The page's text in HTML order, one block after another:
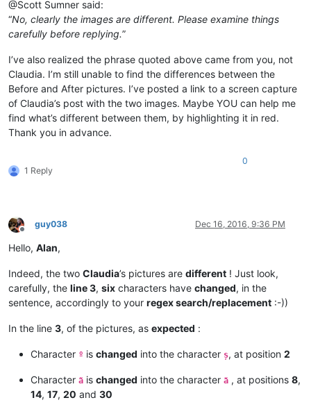
@Scott Sumner said:
“No, clearly the images are different. Please examine things
carefully before replying.”
I’ve also realized the phrase quoted above came from you, not
Claudia. I’m still unable to find the differences between the
Before and After pictures. I’ve posted a link to a screen capture
of Claudia’s post with the two images. Maybe YOU can help me
find what’s different between them, by highlighting it in red.
Thank you in advance.
1 Reply
0
Offline
guy038 Dec 16, 2016, 9:36 PM
Hello, Alan,
Indeed, the two Claudia’s pictures are different ! Just look,
carefully, the line 3, six characters have changed, in the
sentence, accordingly to your regex search/replacement :-))
In the line 3, of the pictures, as expected :
Character º is changed into the character ș, at position 2
Character ã is changed into the character ă , at positions 8,
14, 17, 20 and 30